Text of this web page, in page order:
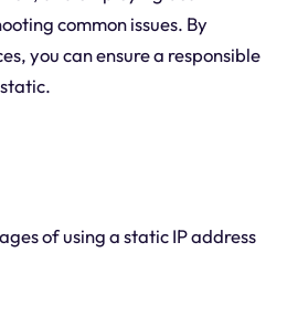
common issues. By
you can ensure a responsible
of using a static IP address